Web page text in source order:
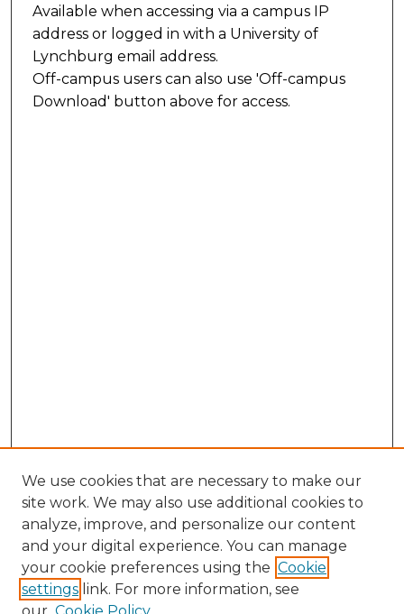
Available when accessing via a campus IP
address or logged in with a University of
Lynchburg email address.
Off-campus users can also use 'Off-campus
Download' button above for access.
We use cookies that are necessary to make our
site work. We may also use additional cookies to
analyze, improve, and personalize our content
and your digital experience. You can manage
your cookie preferences using the Cookie
settings link. For more information, see